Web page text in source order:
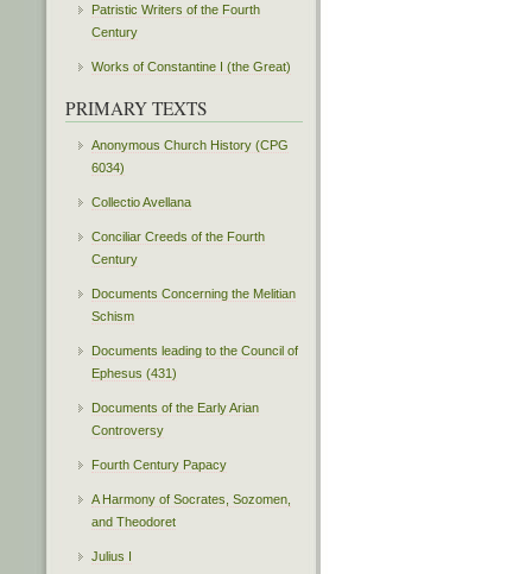
Patristic Writers of the Fourth
Century
Works of Constantine I (the Great)
PRIMARY TEXTS
Anonymous Church History (CPG
6034)
Collectio Avellana
Conciliar Creeds of the Fourth
Century
Documents Concerning the Melitian
Schism
Documents leading to the Council of
Ephesus (431)
Documents of the Early Arian
Controversy
Fourth Century Papacy
A Harmony of Socrates, Sozomen,
and Theodoret
Julius I